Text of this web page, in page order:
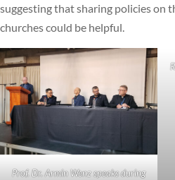
suggesting that sharing policies on
churches could be helpful.
Prof. Dr. Armin Wenz speaks during